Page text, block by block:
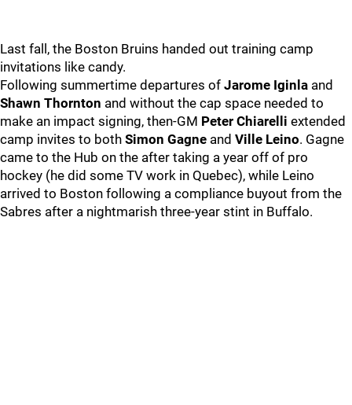
Last fall, the Boston Bruins handed out training camp
invitations like candy.
Following summertime departures of Jarome Iginla and
Shawn Thornton and without the cap space needed to
make an impact signing, then-GM Peter Chiarelli extended
camp invites to both Simon Gagne and Ville Leino. Gagne
came to the Hub on the after taking a year off of pro
hockey (he did some TV work in Quebec), while Leino
arrived to Boston following a compliance buyout from the
Sabres after a nightmarish three-year stint in Buffalo.